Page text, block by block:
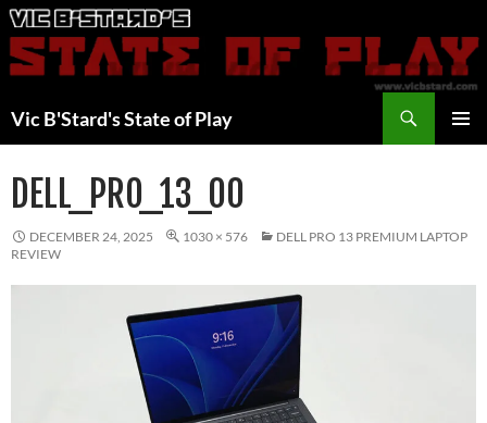
Skip
to
content
Vic B'Stard's State of Play
DELL_PRO_13_00
DECEMBER 24, 2025 1030 × 576
DELL PRO 13 PREMIUM LAPTOP
REVIEW